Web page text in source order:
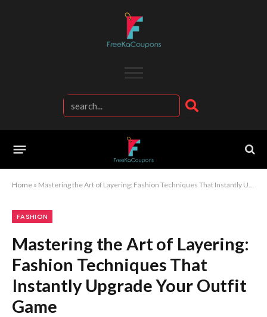
Home » Mastering the Art of Layering: Fashion Techniques That Instantly Upgrade Your Outfit Game
FASHION
Mastering the Art of Layering:
Fashion Techniques That
Instantly Upgrade Your Outfit
Game